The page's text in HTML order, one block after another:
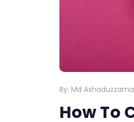
By: Md
How To